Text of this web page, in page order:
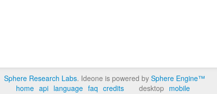
Sphere Research Labs. Ideone is powered by Sphere Engine™
home api language faq credits desktop mobile